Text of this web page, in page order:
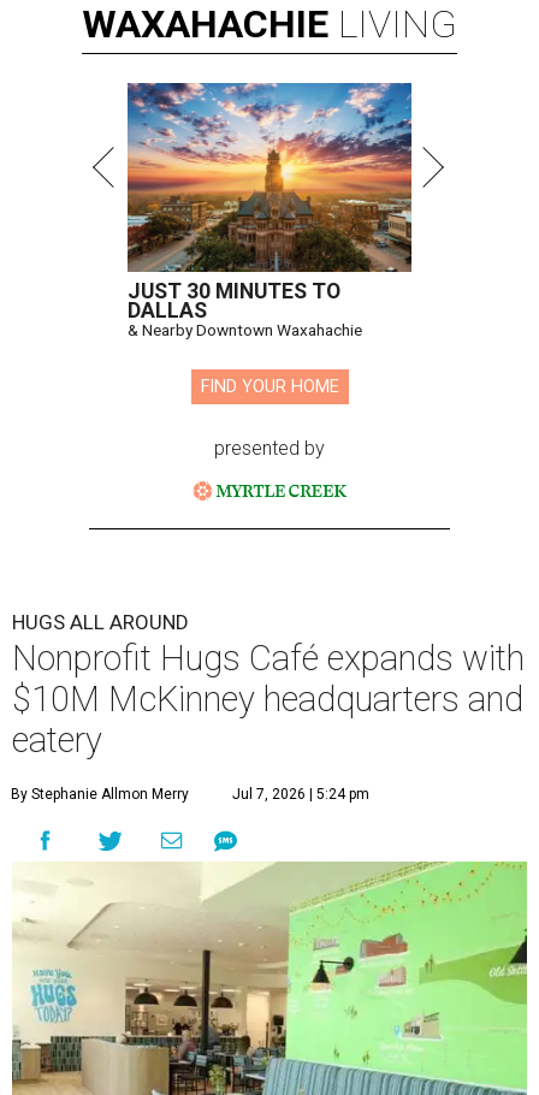
WAXAHACHIE LIVING
JUST 30 MINUTES TO
DALLAS
& Nearby Downtown Waxahachie
FIND YOUR HOME
presented by
HUGS ALL AROUND
Nonprofit Hugs Café expands with
$10M McKinney headquarters and
eatery
By Stephanie Allmon Merry Jul 7, 2026 | 5:24 pm